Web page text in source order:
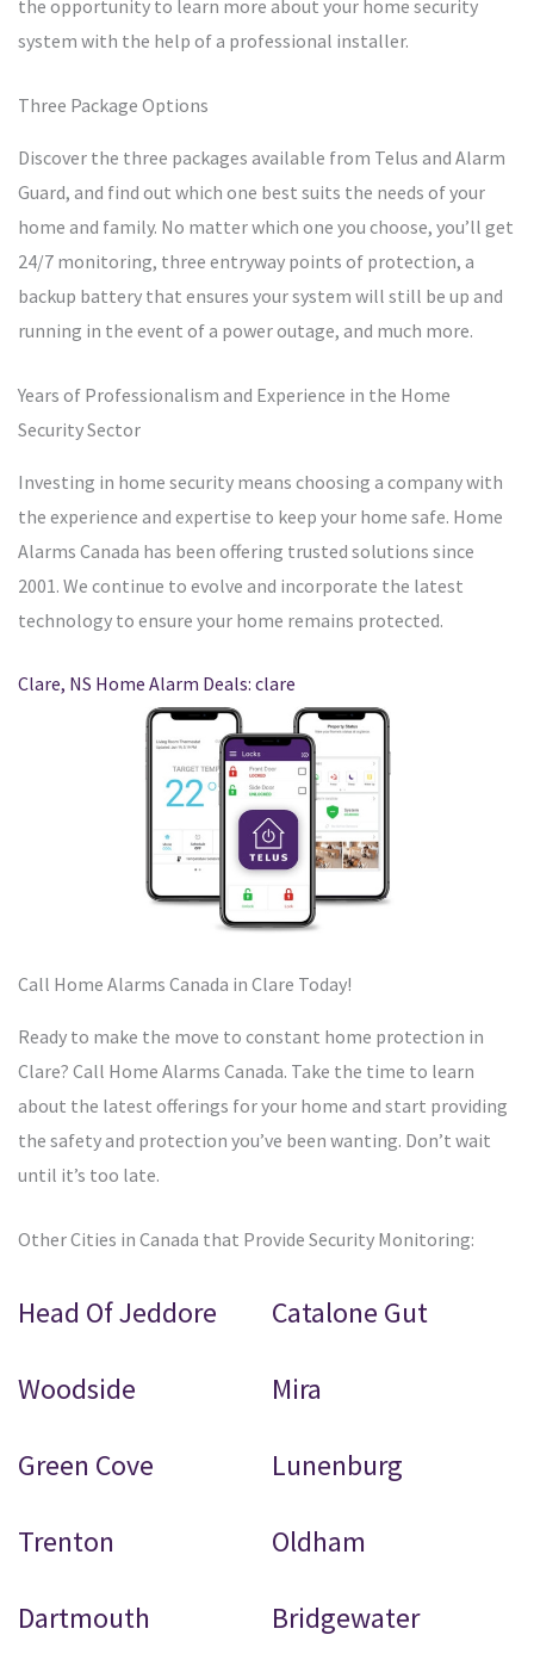
the opportunity to learn more about your home security
system with the help of a professional installer.
Three Package Options
Discover the three packages available from Telus and Alarm
Guard, and find out which one best suits the needs of your
home and family. No matter which one you choose, you’ll get
24/7 monitoring, three entryway points of protection, a
backup battery that ensures your system will still be up and
running in the event of a power outage, and much more.
Years of Professionalism and Experience in the Home
Security Sector
Investing in home security means choosing a company with
the experience and expertise to keep your home safe. Home
Alarms Canada has been offering trusted solutions since
2001. We continue to evolve and incorporate the latest
technology to ensure your home remains protected.
Clare, NS Home Alarm Deals: clare
Call Home Alarms Canada in Clare Today!
Ready to make the move to constant home protection in
Clare? Call Home Alarms Canada. Take the time to learn
about the latest offerings for your home and start providing
the safety and protection you’ve been wanting. Don’t wait
until it’s too late.
Other Cities in Canada that Provide Security Monitoring:
Head Of Jeddore Catalone Gut
Woodside Mira
Green Cove Lunenburg
Trenton Oldham
Dartmouth Bridgewater